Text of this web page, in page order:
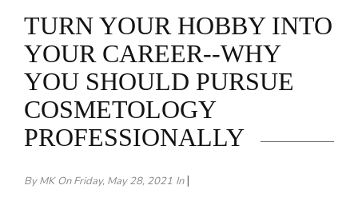
TURN YOUR HOBBY INTO
YOUR CAREER--WHY
YOU SHOULD PURSUE
COSMETOLOGY
PROFESSIONALLY
By MK On Friday, May 28, 2021 In|